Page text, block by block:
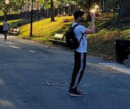
parking stickers